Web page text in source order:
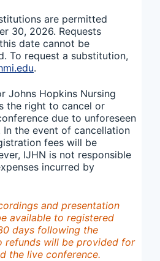
are permitted
30, 2026. Requests
date cannot be
To request a substitution,
.
Johns Hopkins Nursing
the right to cancel or
due to unforeseen
In the event of cancellation
fees will be
IJHN is not responsible
incurred by
and presentation
available to registered
days following the
refunds will be provided for
the live conference.